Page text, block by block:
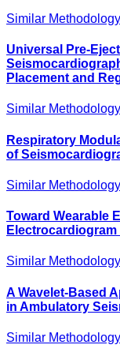
Similar Methodology
Universal Pre-
Placement and
Similar Methodology
Respiratory
of
Similar Methodology
Toward Wearable
Similar Methodology
A Wavelet-Based
in Ambulatory
Similar Methodology